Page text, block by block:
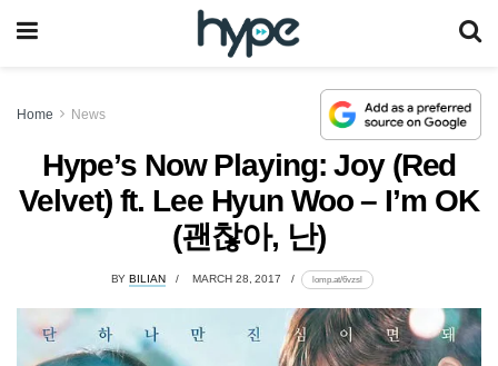
Home News
Hype’s Now Playing: Joy (Red
Velvet) ft. Lee Hyun Woo – I’m OK
(괜찮아, 난)
BY BILIAN MARCH 28, 2017 lomp.at/6vzsl